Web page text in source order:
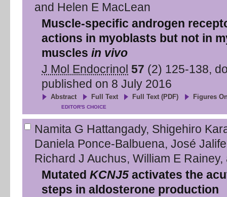
and Helen E MacLean
Muscle-specific androgen
actions in myoblasts but not in
musclesin vivo
J Mol Endocrinol 57 (2) 125-138,
published on 8 July 2016
Abstract Full Text Full Text (PDF) Figures
EDITOR'S CHOICE
Namita G Hattangady, Shigehiro
Daniela Ponce-Balbuena,José Jalife
Richard J Auchus,William E Rainey,
MutatedKCNJ5 activates the
steps in aldosterone production